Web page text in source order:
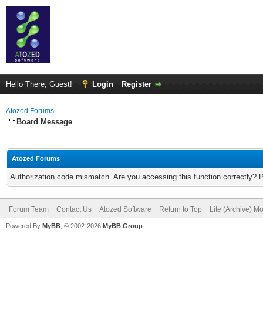
Hello There, Guest! Login Register
Atozed Forums
Board Message
Atozed Forums
Authorization code mismatch. Are you accessing this function correctly?
Forum Team Contact Us Atozed Software Return to Top Lite (Archive)
Powered By MyBB , © 2002-2026 MyBB Group